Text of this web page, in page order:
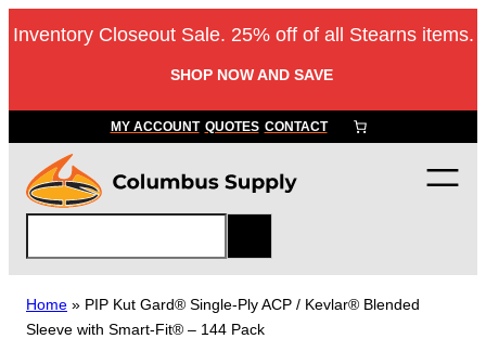
to
Inventory Closeout Sale. 25% off of all Stearns items.
SHOP NOW AND SAVE
MY ACCOUNT QUOTES CONTACT
a
r
c
Home » PIP Kut Gard® Single-Ply ACP / Kevlar® Blended
Sleeve with Smart-Fit® – 144 Pack